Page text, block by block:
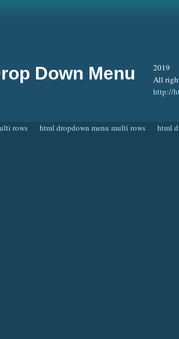
Down Menu
2019
All
http://
rows html dropdown menu multi rows html